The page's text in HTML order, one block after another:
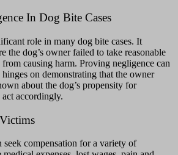
In Dog Bite Cases
role in many dog bite cases. It
the dog’s owner failed to take reasonable
causing harm. Proving negligence can
on demonstrating that the owner
about the dog’s propensity for
accordingly.
compensation for a variety of